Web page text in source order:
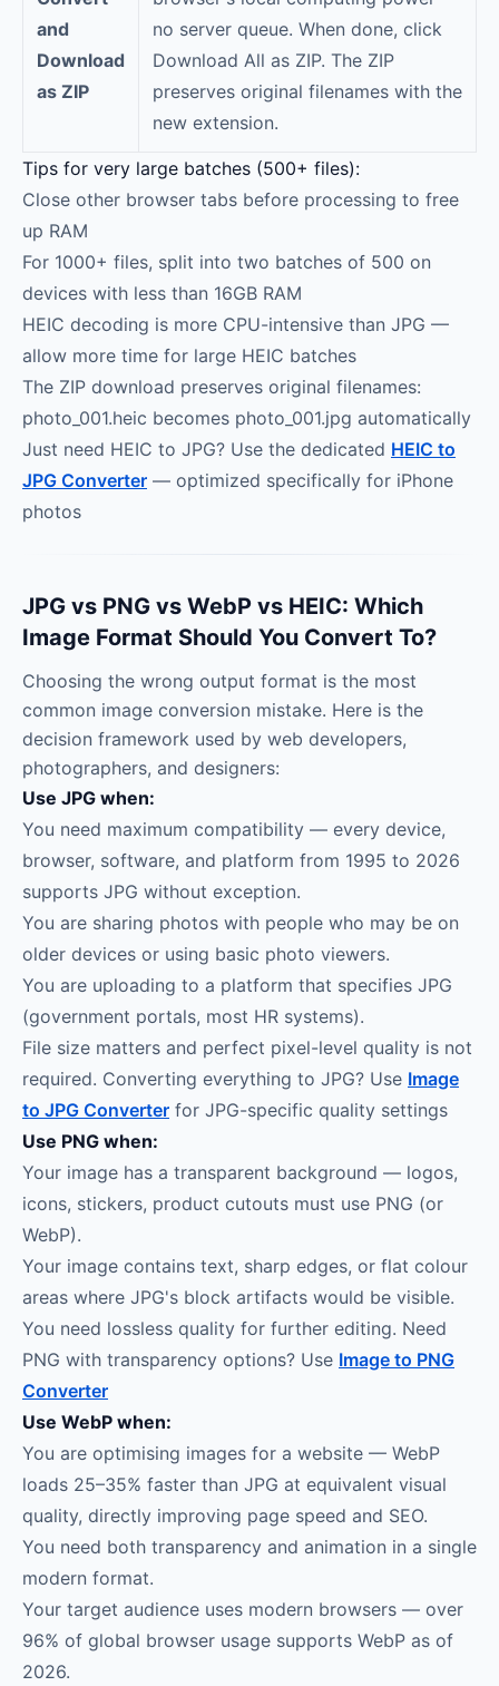
and
Download
as ZIP
no server queue. When done, click
Download All as ZIP. The ZIP
preserves original filenames with the
new extension.
Tips for very large batches (500+ files):
Close other browser tabs before processing to free
up RAM
For 1000+ files, split into two batches of 500 on
devices with less than 16GB RAM
HEIC decoding is more CPU-intensive than JPG —
allow more time for large HEIC batches
The ZIP download preserves original filenames:
photo_001.heic becomes photo_001.jpg automatically
Just need HEIC to JPG? Use the dedicated HEIC to
JPG Converter — optimized specifically for iPhone
photos
JPG vs PNG vs WebP vs HEIC: Which
Image Format Should You Convert To?
Choosing the wrong output format is the most
common image conversion mistake. Here is the
decision framework used by web developers,
photographers, and designers:
Use JPG when:
You need maximum compatibility — every device,
browser, software, and platform from 1995 to 2026
supports JPG without exception.
You are sharing photos with people who may be on
older devices or using basic photo viewers.
You are uploading to a platform that specifies JPG
(government portals, most HR systems).
File size matters and perfect pixel-level quality is not
required. Converting everything to JPG? Use Image
to JPG Converter for JPG-specific quality settings
Use PNG when:
Your image has a transparent background — logos,
icons, stickers, product cutouts must use PNG (or
WebP).
Your image contains text, sharp edges, or flat colour
areas where JPG's block artifacts would be visible.
You need lossless quality for further editing. Need
PNG with transparency options? Use Image to PNG
Converter
Use WebP when:
You are optimising images for a website — WebP
loads 25–35% faster than JPG at equivalent visual
quality, directly improving page speed and SEO.
You need both transparency and animation in a single
modern format.
Your target audience uses modern browsers — over
96% of global browser usage supports WebP as of
2026.